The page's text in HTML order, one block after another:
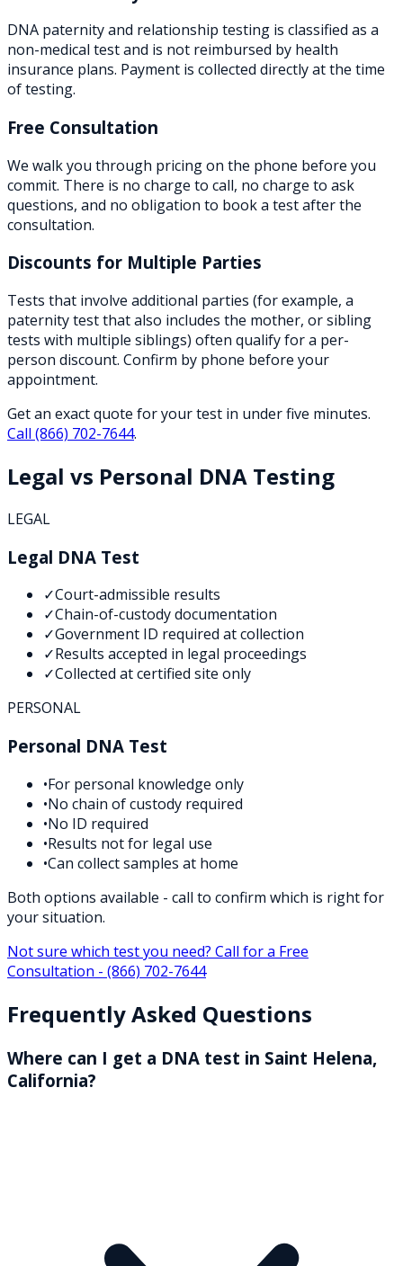
DNA paternity and relationship testing is classified as a
non-medical test and is not reimbursed by health
insurance plans. Payment is collected directly at the time
of testing.
Free Consultation
We walk you through pricing on the phone before you
commit. There is no charge to call, no charge to ask
questions, and no obligation to book a test after the
consultation.
Discounts for Multiple Parties
Tests that involve additional parties (for example, a
paternity test that also includes the mother, or sibling
tests with multiple siblings) often qualify for a per-
person discount. Confirm by phone before your
appointment.
Get an exact quote for your test in under five minutes.
Call (866) 702-7644.
Legal vs Personal DNA Testing
LEGAL
Legal DNA Test
✓Court-admissible results
✓Chain-of-custody documentation
✓Government ID required at collection
✓Results accepted in legal proceedings
✓Collected at certified site only
PERSONAL
Personal DNA Test
•For personal knowledge only
•No chain of custody required
•No ID required
•Results not for legal use
•Can collect samples at home
Both options available - call to confirm which is right for
your situation.
Not sure which test you need? Call for a Free
Consultation - (866) 702-7644
Frequently Asked Questions
Where can I get a DNA test in Saint Helena,
California?